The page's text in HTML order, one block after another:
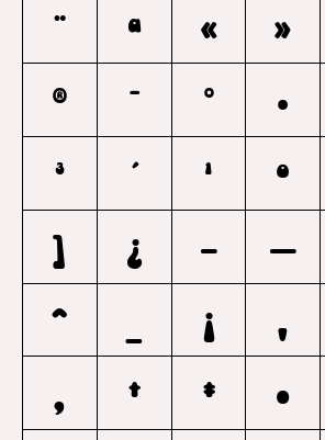
¨
ª « »
®
¯ ° ·
³
´ ¹ º
]
¿ – —
^
¡ ‚
„
† ‡ •